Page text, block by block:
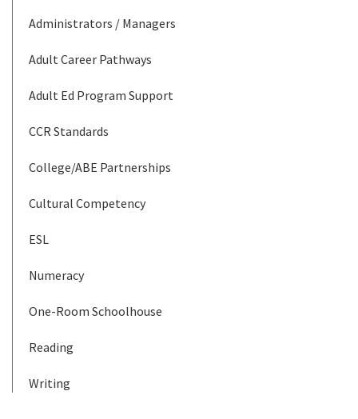
Administrators / Managers
Adult Career Pathways
Adult Ed Program Support
CCR Standards
College/ABE Partnerships
Cultural Competency
ESL
Numeracy
One-Room Schoolhouse
Reading
Writing